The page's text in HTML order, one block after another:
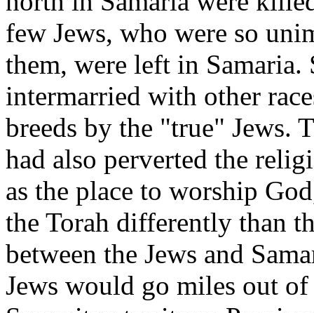
few Jews, who were so
them, were left in Samaria.
intermarried with other
breeds by the "true" Jews.
had also perverted the
as the place to worship
the Torah differently than
between the Jews and
Jews would go miles out